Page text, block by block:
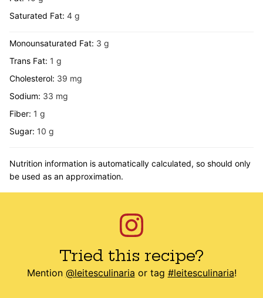
Saturated Fat: 4 g
Monounsaturated Fat: 3 g
Trans Fat: 1 g
Cholesterol: 39 mg
Sodium: 33 mg
Fiber: 1 g
Sugar: 10 g
Nutrition information is automatically calculated, so should only
be used as an approximation.
Tried this recipe?
Mention @leitesculinaria or tag #leitesculinaria!